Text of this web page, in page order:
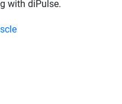
with diPulse.